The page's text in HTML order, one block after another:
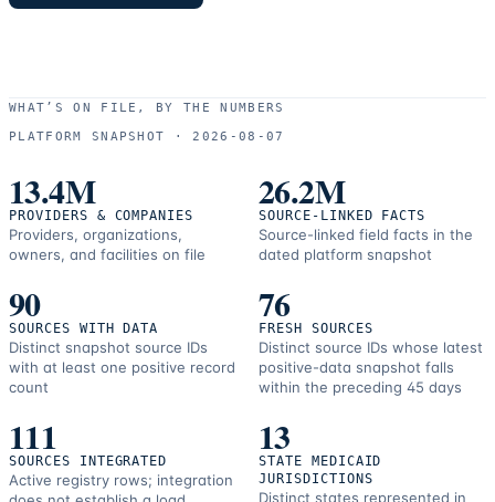
WHAT’S ON FILE, BY THE NUMBERS
PLATFORM SNAPSHOT ·
2026-08-07
13.4M
PROVIDERS & COMPANIES
Providers, organizations,
owners, and facilities on file
26.2M
SOURCE-LINKED FACTS
Source-linked field facts in the
dated platform snapshot
90
SOURCES WITH DATA
Distinct snapshot source IDs
with at least one positive record
count
76
FRESH SOURCES
Distinct source IDs whose latest
positive-data snapshot falls
within the preceding 45 days
111
SOURCES INTEGRATED
Active registry rows; integration
13
STATE MEDICAID
JURISDICTIONS
Distinct states represented in